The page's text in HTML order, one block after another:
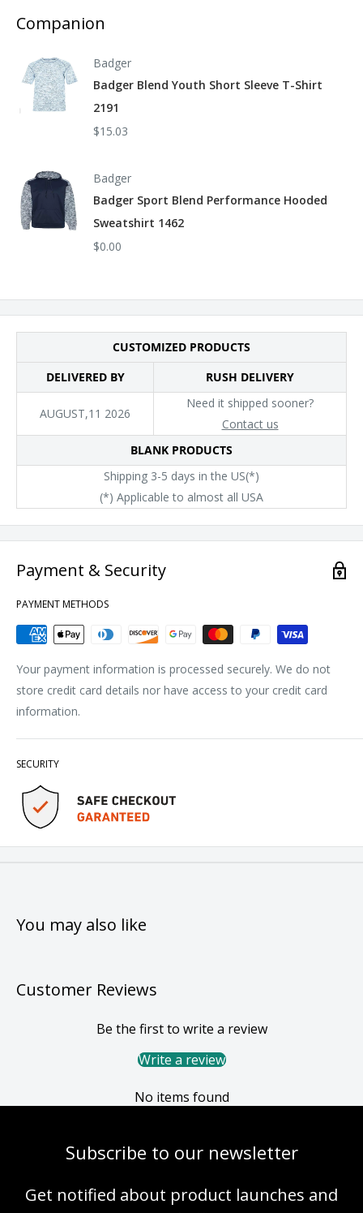
Labor Association.
Companion
Badger
Badger Blend Youth Short Sleeve T-Shirt
2191
$15.03
Badger
Badger Sport Blend Performance Hooded
Sweatshirt 1462
$0.00
CUSTOMIZED PRODUCTS
DELIVERED BY
RUSH DELIVERY
AUGUST,11 2026
Need it shipped sooner?
Contact us
BLANK PRODUCTS
Shipping 3-5 days in the US(*)
(*) Applicable to almost all USA
Payment & Security
PAYMENT METHODS
Your payment information is processed securely. We do not
store credit card details nor have access to your credit card
information.
SECURITY
You may also like
Customer Reviews
Be the first to write a review
Write a review
No items found
Subscribe to our newsletter
Get notified about product launches and